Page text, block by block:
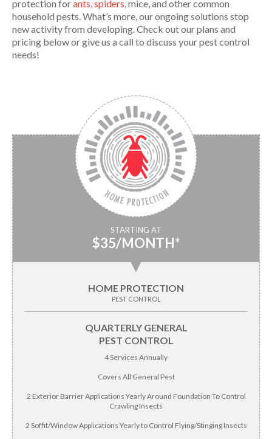
protection forants,spiders, mice, and other common
household pests. What’s more, our ongoing solutions stop
new activity from developing. Check out our plans and
pricing below or give us a call to discuss your pest control
needs!
STARTING AT
$35/MONTH*
▼
HOME PROTECTION
PEST CONTROL
QUARTERLY GENERAL
PEST CONTROL
4 Services Annually
Covers All General Pest
2 Exterior Barrier Applications Yearly Around Foundation To Control
Crawling Insects
2 Soffit/Window Applications Yearly to Control Flying/Stinging Insects